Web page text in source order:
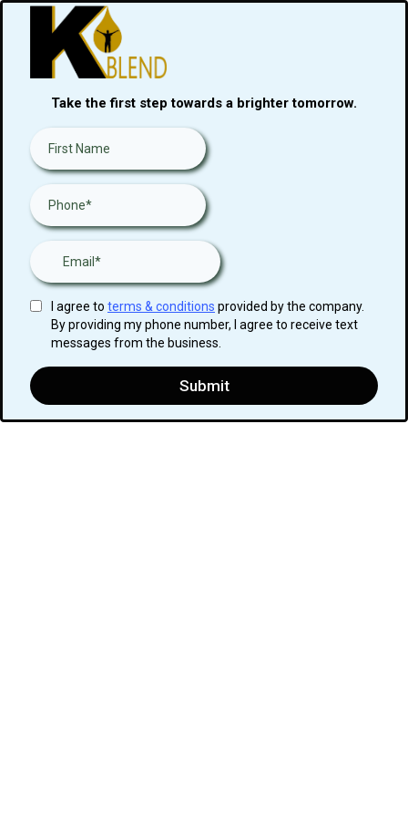
Take the first step towards a brighter tomorrow.
I agree to terms & conditions provided by the company.
By providing my phone number, I agree to receive text
messages from the business.
Submit